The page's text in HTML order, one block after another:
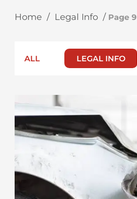
Home / Legal Info / Page 9
ALL LEGAL INFO